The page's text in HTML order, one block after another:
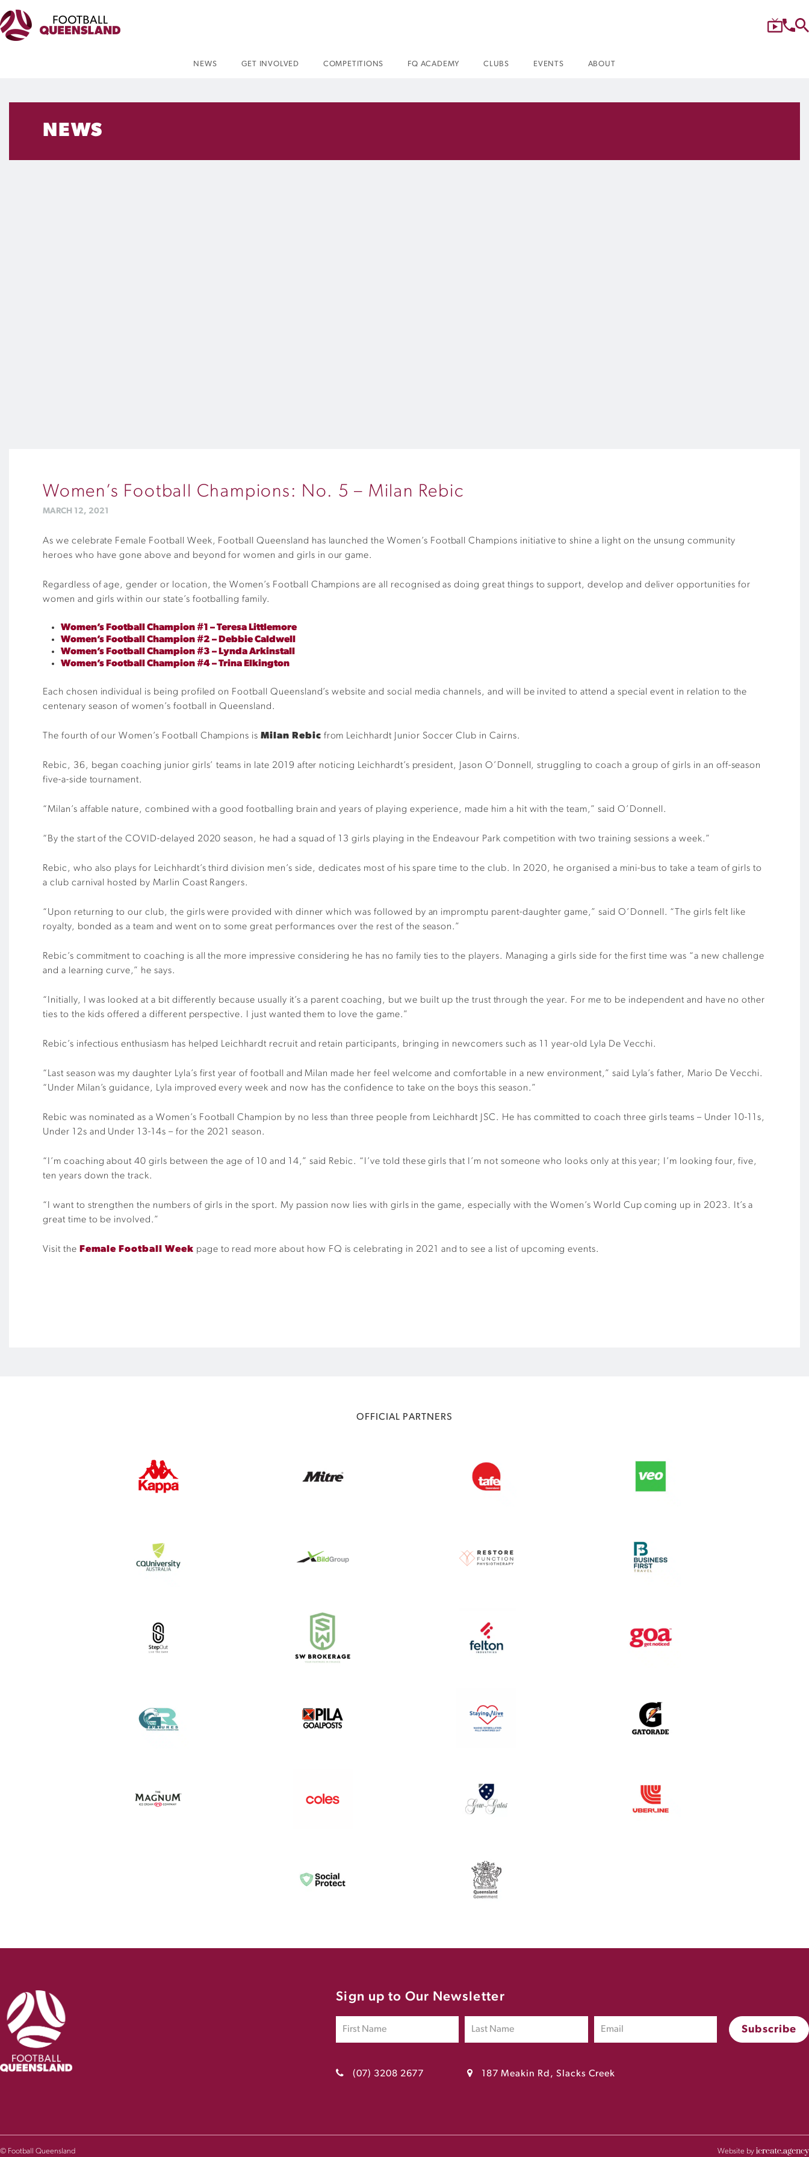
NEWS GET INVOLVED COMPETITIONS FQ ACADEMY CLUBS EVENTS ABOUT
NEWS
Women’s Football Champions: No. 5 – Milan Rebic
MARCH 12, 2021
As we celebrate Female Football Week, Football Queensland has launched the Women’s Football Champions initiative to shine a light on the unsung community
heroes who have gone above and beyond for women and girls in our game.
Regardless of age, gender or location, the Women’s Football Champions are all recognised as doing great things to support, develop and deliver opportunities for
women and girls within our state’s footballing family.
Women’s Football Champion #1 – Teresa Littlemore
Women’s Football Champion #2 – Debbie Caldwell
Women’s Football Champion #3 – Lynda Arkinstall
Women’s Football Champion #4 – Trina Elkington
Each chosen individual is being profiled on Football Queensland’s website and social media channels, and will be invited to attend a special event in relation to the
centenary season of women’s football in Queensland.
The fourth of our Women’s Football Champions isMilan Rebic from Leichhardt Junior Soccer Club in Cairns.
Rebic, 36, began coaching junior girls’ teams in late 2019 after noticing Leichhardt’s president, Jason O’Donnell, struggling to coach a group of girls in an off-season
five-a-side tournament.
“Milan’s affable nature, combined with a good footballing brain and years of playing experience, made him a hit with the team,” said O’Donnell.
“By the start of the COVID-delayed 2020 season, he had a squad of 13 girls playing in the Endeavour Park competition with two training sessions a week.”
Rebic, who also plays for Leichhardt’s third division men’s side, dedicates most of his spare time to the club. In 2020, he organised a mini-bus to take a team of girls to
a club carnival hosted by Marlin Coast Rangers.
“Upon returning to our club, the girls were provided with dinner which was followed by an impromptu parent-daughter game,” said O’Donnell. “The girls felt like
royalty, bonded as a team and went on to some great performances over the rest of the season.”
Rebic’s commitment to coaching is all the more impressive considering he has no family ties to the players. Managing a girls side for the first time was “a new challenge
and a learning curve,” he says.
“Initially, I was looked at a bit differently because usually it’s a parent coaching, but we built up the trust through the year. For me to be independent and have no other
ties to the kids offered a different perspective. I just wanted them to love the game.”
Rebic’s infectious enthusiasm has helped Leichhardt recruit and retain participants, bringing in newcomers such as 11 year-old Lyla De Vecchi.
“Last season was my daughter Lyla’s first year of football and Milan made her feel welcome and comfortable in a new environment,” said Lyla’s father, Mario De Vecchi.
“Under Milan’s guidance, Lyla improved every week and now has the confidence to take on the boys this season.”
Rebic was nominated as a Women’s Football Champion by no less than three people from Leichhardt JSC. He has committed to coach three girls teams – Under 10-11s,
Under 12s and Under 13-14s – for the 2021 season.
“I’m coaching about 40 girls between the age of 10 and 14,” said Rebic. “I’ve told these girls that I’m not someone who looks only at this year; I’m looking four, five,
ten years down the track.
“I want to strengthen the numbers of girls in the sport. My passion now lies with girls in the game, especially with the Women’s World Cup coming up in 2023. It’s a
great time to be involved.”
Visit the Female Football Week page to read more about how FQ is celebrating in 2021 and to see a list of upcoming events.
OFFICIAL PARTNERS
Sign up to Our Newsletter
(07) 3208 2677 187 Meakin Rd, Slacks Creek
© Football Queensland Website by